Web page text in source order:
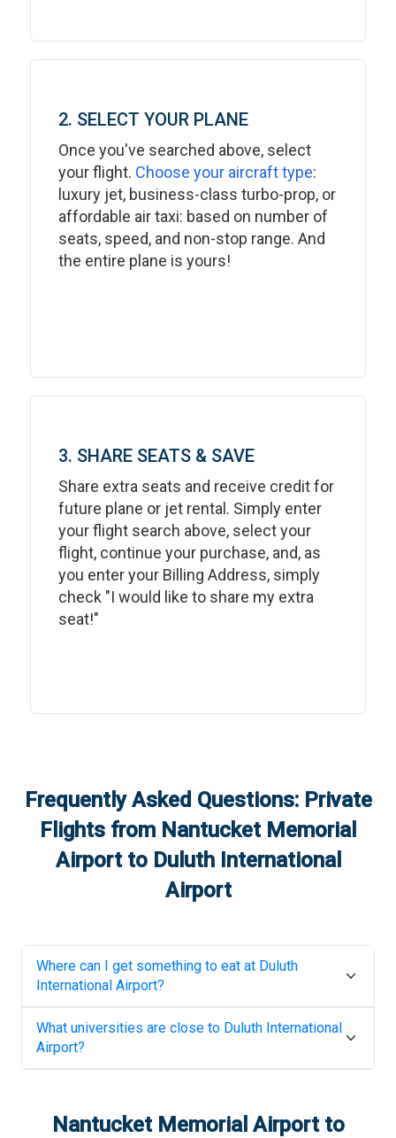
2. SELECT YOUR PLANE
Once you've searched above, select
your flight. Choose your aircraft type:
luxury jet, business-class turbo-prop, or
affordable air taxi: based on number of
seats, speed, and non-stop range. And
the entire plane is yours!
3. SHARE SEATS & SAVE
Share extra seats and receive credit for
future plane or jet rental. Simply enter
your flight search above, select your
flight, continue your purchase, and, as
you enter your Billing Address, simply
check "I would like to share my extra
seat!"
Frequently Asked Questions: Private
Flights from Nantucket Memorial
Airportto Duluth International
Airport
Where can I get something to eat at Duluth
International Airport?
What universities are close to Duluth International
Airport?
Nantucket Memorial Airportto